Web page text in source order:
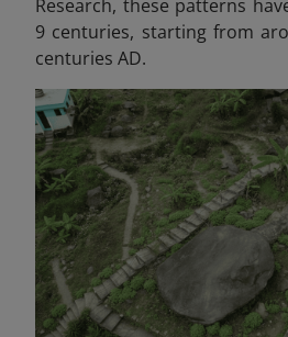
Research, these patterns
9 centuries, starting from
centuries AD.